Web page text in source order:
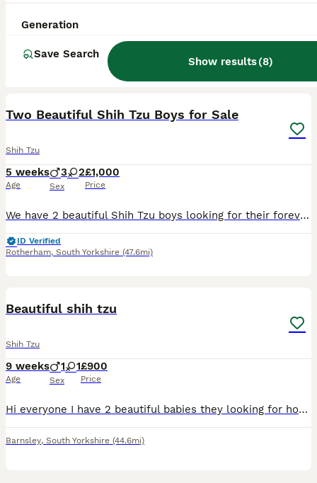
Generation
Save Search
Show results(8)
39 1
Two Beautiful Shih Tzu Boys for Sale
Shih Tzu
5 weeks
Age
3 2
Sex
£1,000
Price
We have 2 beautiful Shih Tzu boys looking for their forever homes: 2 boys Date of Birth: 5 July Ready to Leave: 1 September Both parents are Shih Tzus with wonderful temperaments. Our boys are being r
ID Verified
Rotherham, South Yorkshire (47.6mi)
Beautiful shih tzu
Shih Tzu
9 weeks
Age
1 1
Sex
£900
Price
Hi everyone I have 2 beautiful babies they looking for home 🏡 1 girl 1boy Both have the first vaccination and microchip also up date with worm and lead very healthy and friendly little one's any m
Barnsley, South Yorkshire (44.6mi)